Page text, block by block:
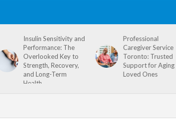
Insulin Sensitivity and
Performance: The
Overlooked Key to
Strength, Recovery,
and Long-Term
Health
Professional
Caregiver Service
Toronto: Trusted
Support for Aging
Loved Ones